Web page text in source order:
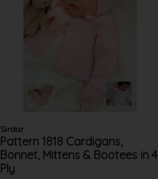
Sirdar
Pattern 1818 Cardigans,
Bonnet, Mittens & Bootees in 4
Ply